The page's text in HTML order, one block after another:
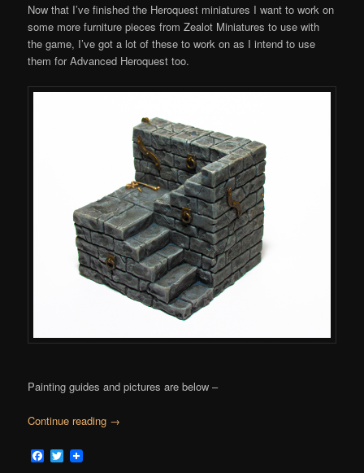
Now that I’ve finished the Heroquest miniatures I want to work on
some more furniture pieces from Zealot Miniatures to use with
the game, I’ve got a lot of these to work on as I intend to use
them for Advanced Heroquest too.
Painting guides and pictures are below –
Continue reading →
Facebook
Twitter